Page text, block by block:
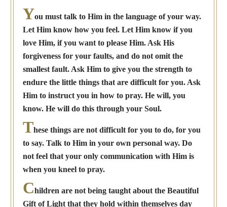
You must talk to Him in the language of your way.
Let Him know how you feel. Let Him know if you
love Him, if you want to please Him. Ask His
forgiveness for your faults, and do not omit the
smallest fault. Ask Him to give you the strength to
endure the little things that are difficult for you. Ask
Him to instruct you in how to pray. He will, you
know. He will do this through your Soul.
These things are not difficult for you to do, for you
to say. Talk to Him in your own personal way. Do
not feel that your only communication with Him is
when you kneel to pray.
Children are not being taught about the Beautiful
Gift of Light that they hold within themselves day